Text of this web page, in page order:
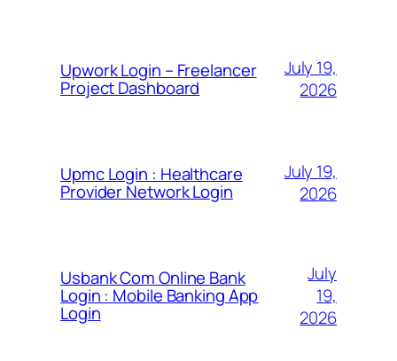
Upwork Login – Freelancer
Project Dashboard
July 19,
2026
Upmc Login : Healthcare
Provider Network Login
July 19,
2026
Usbank Com Online Bank
Login : Mobile Banking App
Login
July
19,
2026